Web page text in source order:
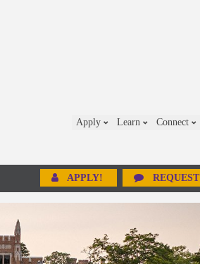
Apply Learn Connect
APPLY! REQUEST